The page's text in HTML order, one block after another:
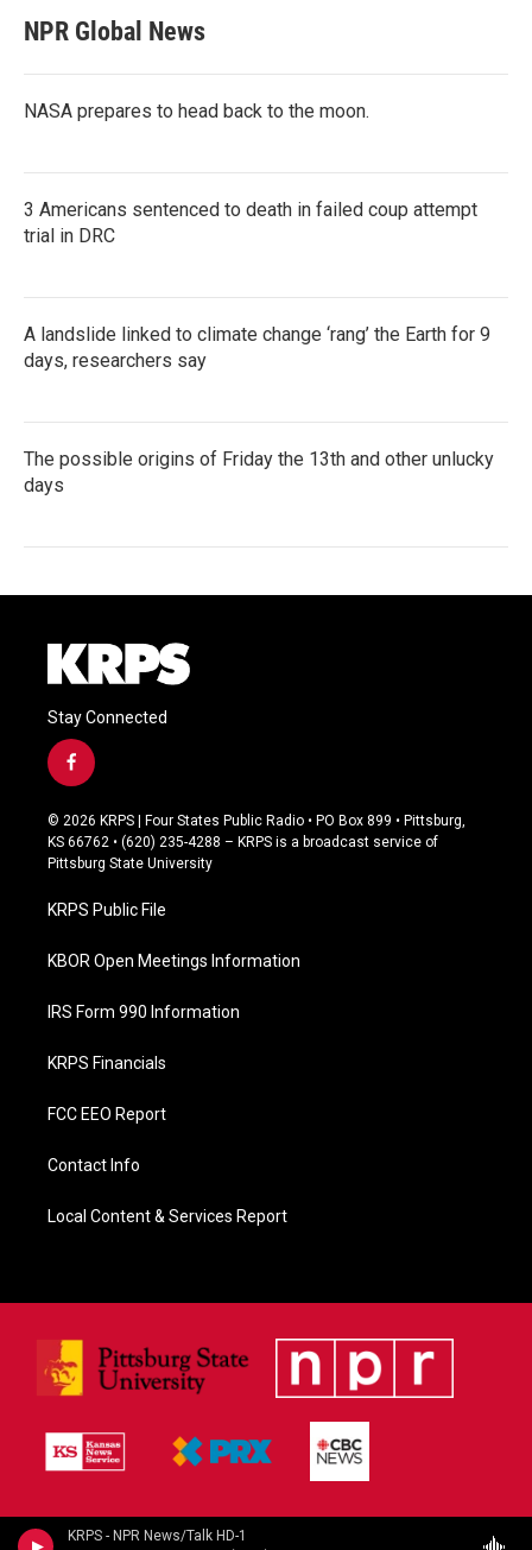
KRPS - NPR News/Talk HD-1
NPR Global News
NASA prepares to head back to the moon.
3 Americans sentenced to death in failed coup attempt
trial in DRC
A landslide linked to climate change ‘rang’ the Earth for 9
days, researchers say
The possible origins of Friday the 13th and other unlucky
days
Stay Connected
f
a
c
e
b
o
k
© 2026 KRPS | Four States Public Radio • PO Box 899 • Pittsburg,
KS 66762 • (620) 235-4288 – KRPS is a broadcast service of
Pittsburg State University
KRPS Public File
KBOR Open Meetings Information
IRS Form 990 Information
KRPS Financials
FCC EEO Report
Contact Info
Local Content & Services Report